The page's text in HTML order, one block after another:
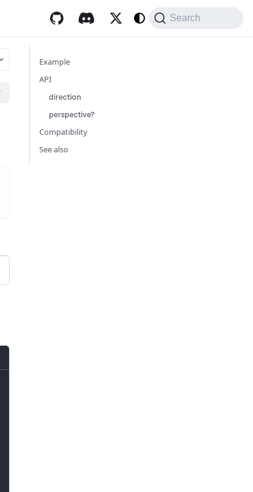
Search
Example
API
direction
perspective?
Compatibility
See also